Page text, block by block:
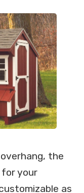
the
for your
as